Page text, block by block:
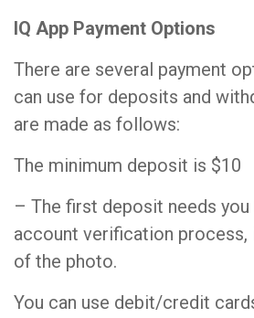
IQ App Payment Options
There are several payment
can use for deposits and
are made as follows:
The minimum deposit is $10
– The first deposit needs
account verification process,
of the photo.
You can use debit/credit